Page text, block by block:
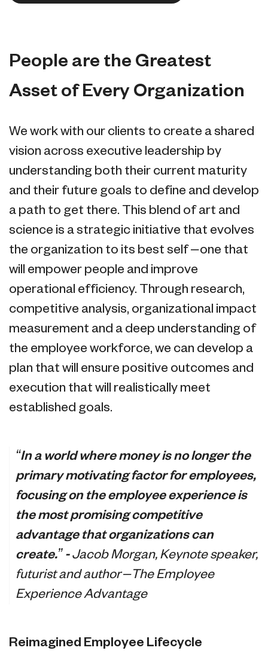
People are the Greatest
Asset of Every Organization
We work with our clients to create a shared
vision across executive leadership by
understanding both their current maturity
and their future goals to define and develop
a path to get there. This blend of art and
science is a strategic initiative that evolves
the organization to its best self – one that
will empower people and improve
operational efficiency. Through research,
competitive analysis, organizational impact
measurement and a deep understanding of
the employee workforce, we can develop a
plan that will ensure positive outcomes and
execution that will realistically meet
established goals.
“In a world where money is no longer the
primary motivating factor for employees,
focusing on the employee experience is
the most promising competitive
advantage that organizations can
create.” - Jacob Morgan, Keynote speaker,
futurist and author –The Employee
Experience Advantage
Reimagined Employee Lifecycle